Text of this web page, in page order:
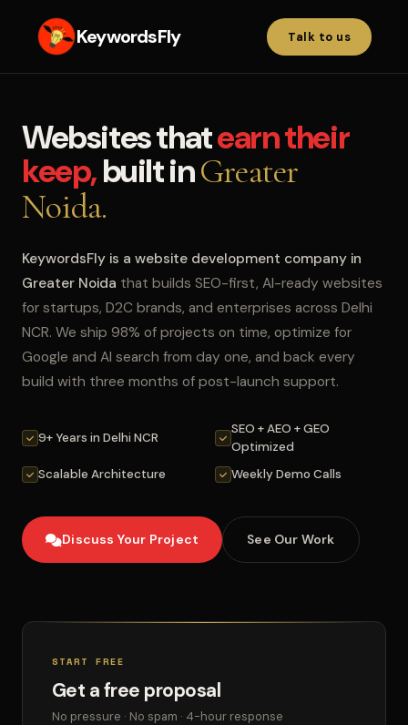
KeywordsFly Talk to us
Websites thatearn their
keep,built inGreater
Noida.
KeywordsFly is a website development company in
Greater Noida that builds SEO-first, AI-ready websites
for startups, D2C brands, and enterprises across Delhi
NCR. We ship 98% of projects on time, optimize for
Google and AI search from day one, and back every
build with three months of post-launch support.
9+ Years in Delhi NCR
SEO + AEO + GEO
Optimized
Scalable Architecture
Weekly Demo Calls
Discuss Your Project See Our Work
START FREE
Get a free proposal
No pressure · No spam · 4-hour response